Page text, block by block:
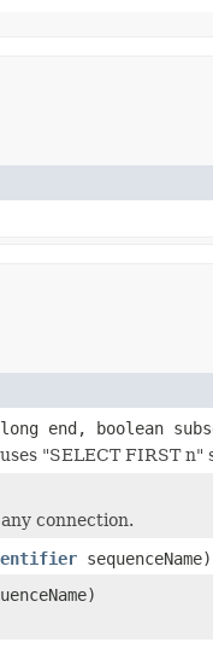
end, boolean
"SELECT FIRST n"
connection.
sequenceName)